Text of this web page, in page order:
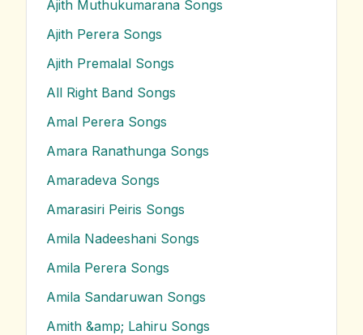
Ajith Muthukumarana Songs
Ajith Perera Songs
Ajith Premalal Songs
All Right Band Songs
Amal Perera Songs
Amara Ranathunga Songs
Amaradeva Songs
Amarasiri Peiris Songs
Amila Nadeeshani Songs
Amila Perera Songs
Amila Sandaruwan Songs
Amith &amp; Lahiru Songs